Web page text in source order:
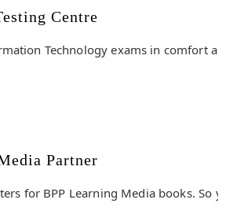
best decisions I have made in my life.
CCNA program to be an absolute
none.
Centre
Technology exams in comfort
Partner
for BPP Learning Media books. So